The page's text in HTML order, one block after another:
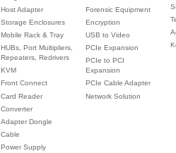
Host Adapter
Storage Enclosures
Mobile Rack & Tray
HUBs, Port Multipliers,
Repeaters, Redrivers
KVM
Front Connect
Card Reader
Converter
Adapter Dongle
Cable
Power Supply
Forensic Equipment
Encryption
USB to Video
PCIe Expansion
PCIe to PCI
Expansion
PCIe Cable Adapter
Network Solution